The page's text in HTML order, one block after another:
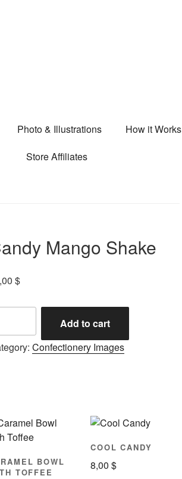
Photo & Illustrations How it Works
Store Affiliates
Mango Shake
$
Add to cart
Confectionery Images
BOWL
TOFFEE
COOL CANDY
8,00 $